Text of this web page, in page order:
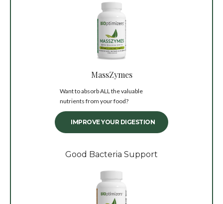
MassZymes
Want to absorb ALL the valuable
nutrients from your food?
IMPROVE YOUR DIGESTION
Good Bacteria Support